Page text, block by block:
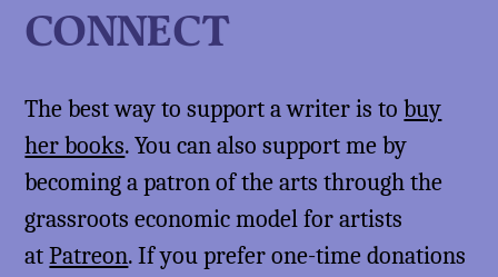
CONNECT
The best way to support a writer is tobuy
her books. You can also support me by
becoming a patron of the arts through the
grassroots economic model for artists
atPatreon. If you prefer one-time donations